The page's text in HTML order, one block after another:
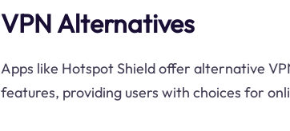
VPN Alternatives
Apps like Hotspot Shield offer alternative
features, providing users with choices for